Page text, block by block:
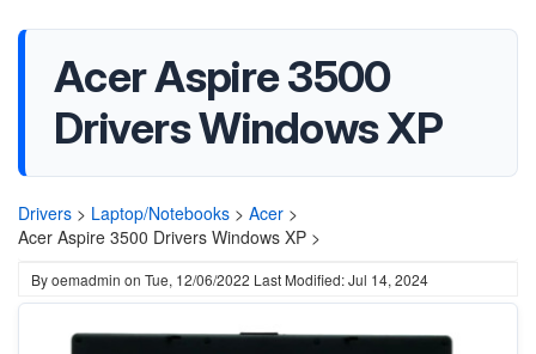
Acer Aspire 3500
Drivers Windows XP
Drivers > Laptop/Notebooks > Acer >
Acer Aspire 3500 Drivers Windows XP >
Byoemadmin on Tue, 12/06/2022 Last Modified: Jul 14, 2024